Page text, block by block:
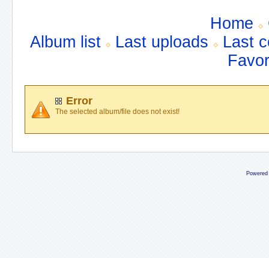
Home
Album list
Last uploads
Last
Error
The selected album/file does not exist!